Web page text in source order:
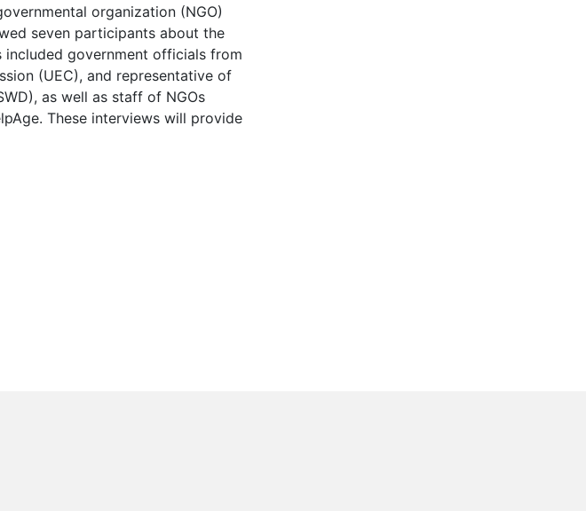
organization (NGO)
seven participants about the
government officials from
(UEC), and representative of
as well as staff of NGOs
These interviews will provide